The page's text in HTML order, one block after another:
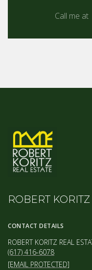
Call me at
ROBERT
CONTACT DETAILS
ROBERT KORITZ REAL
(617) 416-6078
[EMAIL PROTECTED]